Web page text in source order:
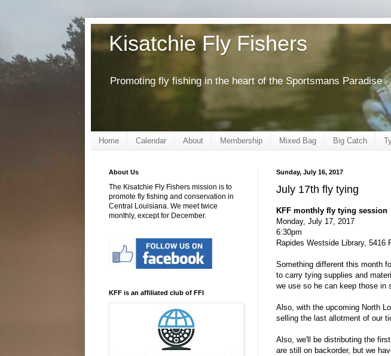
Kisatchie Fly Fishers
Promoting fly fishing in the heart of the Sportsmans Paradise
Home Calendar About Membership Mixed Bag Big Catch
Sunday, July 16, 2017
July 17th fly tying
KFF monthly fly tying session
Monday, July 17, 2017
6:30pm
Rapides Westside Library, 5416
Something different this month
to carry tying supplies and
we use so he can keep those
Also, with the upcoming North
selling the last allotment of our
Also, we'll be distributing the
are still on backorder, but we
About Us
The Kisatchie Fly Fishers mission is to
promote fly fishing and conservation in
Central Louisiana. We meet twice
monthly, except for December.
KFF is an affiliated club of FFI